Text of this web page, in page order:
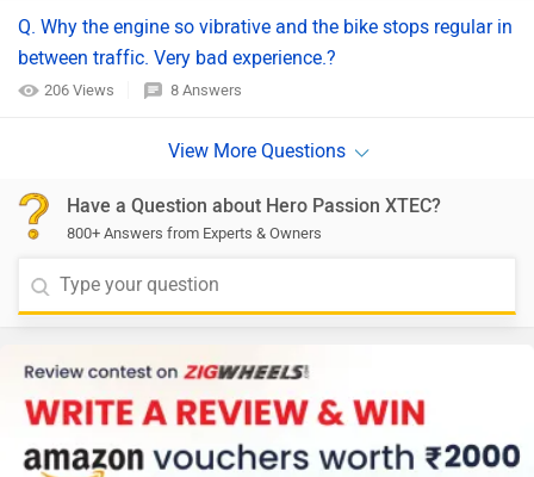
Q. Why the engine so vibrative and the bike stops regular in
between traffic. Very bad experience.?
206 Views 8 Answers
Have a Question about Hero Passion XTEC?
800+ Answers from Experts & Owners